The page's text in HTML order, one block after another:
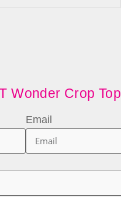
Wonder Crop Top
Email